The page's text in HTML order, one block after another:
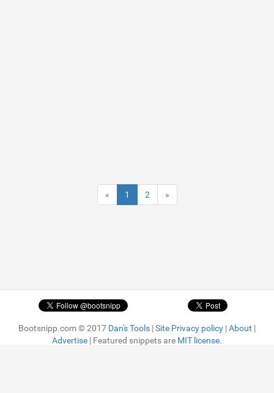
« 1 2 »
Bootsnipp.com © 2017 Dan's Tools |Site Privacy policy |About |
Advertise | Featured snippets are MIT license.